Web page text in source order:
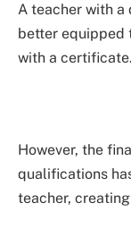
A teacher with
better equipped
with a certificate.
However, the
qualifications
teacher,